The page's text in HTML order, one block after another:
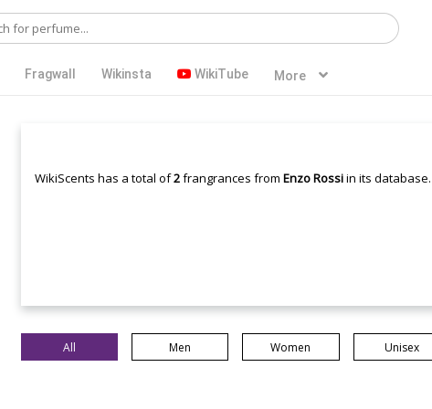
Fragwall Wikinsta WikiTube More
WikiScents has a total of2frangrances from Enzo Rossiin its database.
All Men Women Unisex